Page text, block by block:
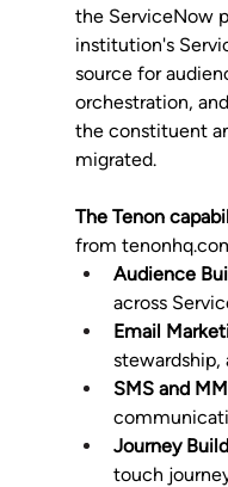
the ServiceNow
institution's
source for
orchestration,
the constituent
migrated.
The Tenon
from
Audience
across
Email
SMS and
Journey
touch